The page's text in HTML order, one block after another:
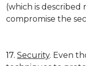
(which is described
compromise the
17. Security. Even